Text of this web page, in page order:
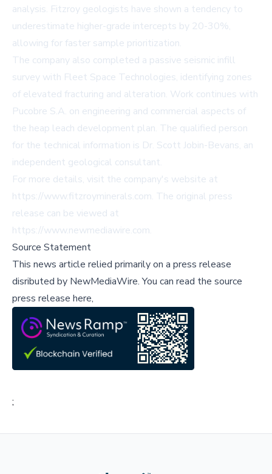
analysis. Fitzroy geologists have shown a tendency to
underestimate higher-grade intercepts by 20-30%,
allowing for faster sample prioritization.
The company also completed a passive seismic infill
survey with Fleet Space Technologies, identifying zones
of elevated fracturing and alteration. Work continues with
Pucobre S.A. on engineering and commercial aspects of
the heap leach development plan. The qualified person
for the technical information is Dr. Scott Jobin-Bevans, an
independent geological consultant.
For more details, visit the company's website at
https://www.fitzroyminerals.com. The original press
release can be viewed at
https://www.newmediawire.com.
Source Statement
This news article relied primarily on a press release
disributed by NewMediaWire.You can read the source
press release here,
;